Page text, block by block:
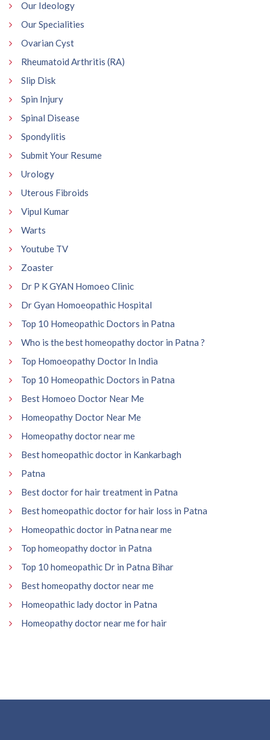
Our Ideology
Our Specialities
Ovarian Cyst
Rheumatoid Arthritis (RA)
Slip Disk
Spin Injury
Spinal Disease
Spondylitis
Submit Your Resume
Urology
Uterous Fibroids
Vipul Kumar
Warts
Youtube TV
Zoaster
Dr P K GYAN Homoeo Clinic
Dr Gyan Homoeopathic Hospital
Top 10 Homeopathic Doctors in Patna
Who is the best homeopathy doctor in Patna ?
Top Homoeopathy Doctor In India
Top 10 Homeopathic Doctors in Patna
Best Homoeo Doctor Near Me
Homeopathy Doctor Near Me
Homeopathy doctor near me
Best homeopathic doctor in Kankarbagh
Patna
Best doctor for hair treatment in Patna
Best homeopathic doctor for hair loss in Patna
Homeopathic doctor in Patna near me
Top homeopathy doctor in Patna
Top 10 homeopathic Dr in Patna Bihar
Best homeopathy doctor near me
Homeopathic lady doctor in Patna
Homeopathy doctor near me for hair